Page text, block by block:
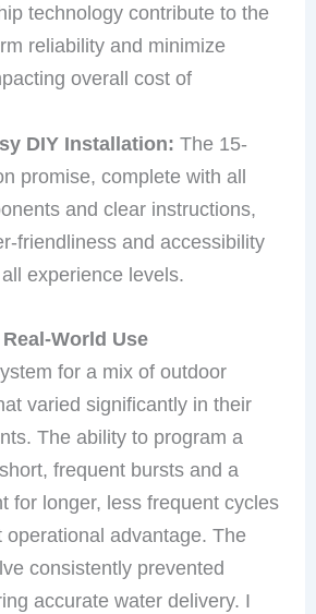
technology contribute to the
reliability and minimize
overall cost of
DIY Installation: The 15-
promise, complete with all
and clear instructions,
friendliness and accessibility
experience levels.
World Use
for a mix of outdoor
varied significantly in their
The ability to program a
frequent bursts and a
for longer, less frequent cycles
operational advantage. The
consistently prevented
accurate water delivery. I